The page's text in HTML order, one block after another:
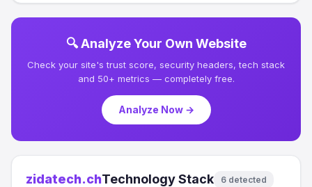
🔍 Analyze Your Own Website
Check your site's trust score, security headers, tech stack
and 50+ metrics — completely free.
Analyze Now →
zidatech.chTechnology Stack 6 detected